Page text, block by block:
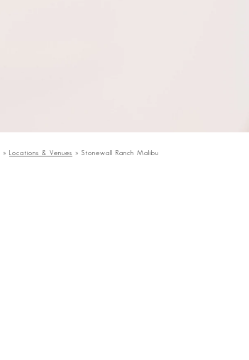
» Locations & Venues » Stonewall Ranch Malibu